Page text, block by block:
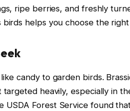
ripe berries, and freshly
helps you choose the
candy to garden birds.
targeted heavily, especially in
USDA Forest Service found